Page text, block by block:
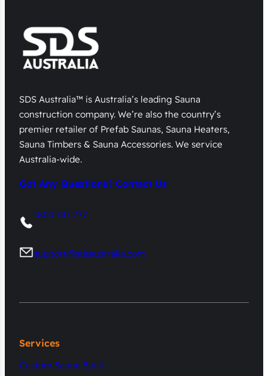
SDS Australia™ is Australia’s leading Sauna
construction company. We’re also the country’s
premier retailer of Prefab Saunas, Sauna Heaters,
Sauna Timbers & Sauna Accessories. We service
Australia-wide.
Got Any Questions? Contact Us
1800 737 777
support@sdsaustralia.com
Services
Custom Sauna Build